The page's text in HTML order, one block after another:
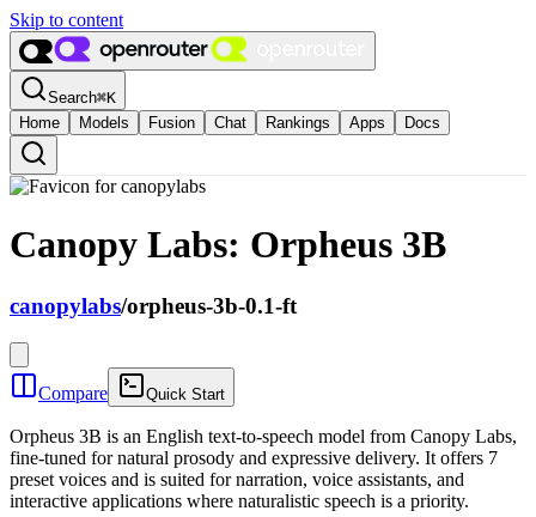
Skip to content
Search⌘K
Home
Models Fusion Chat Rankings Apps Docs
Canopy Labs: Orpheus 3B
canopylabs/orpheus-3b-0.1-ft
Compare Quick Start
Orpheus 3B is an English text-to-speech model from Canopy Labs,
fine-tuned for natural prosody and expressive delivery. It offers 7
preset voices and is suited for narration, voice assistants, and
interactive applications where naturalistic speech is a priority.